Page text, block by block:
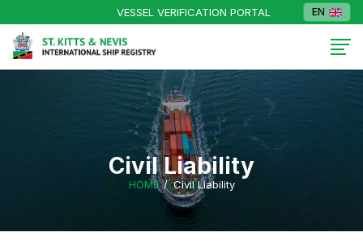
VESSEL VERIFICATION PORTAL EN
Civil Liability
HOME Civil Liability